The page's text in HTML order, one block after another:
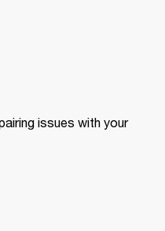
issues with your